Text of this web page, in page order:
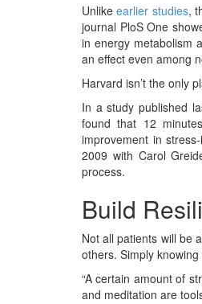
Unlikeearlier studies,
journal PloS One
in energy metabolism
an effect even among
Harvard isn’t the only
In a study published
found that 12
improvement in
2009 with Carol
process.
Build
Not all patients will be
others. Simply
“A certain amount of
and meditation are